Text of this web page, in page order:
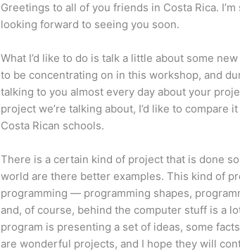
Greetings to all of you friends in Costa Rica.
looking forward to seeing you soon.
What I’d like to do is talk a little about some
to be concentrating on in this workshop, and
talking to you almost every day about your
project we’re talking about, I’d like to compare
Costa Rican schools.
There is a certain kind of project that is done
world are there better examples. This kind of
programming — programming shapes,
and, of course, behind the computer stuff is a
program is presenting a set of ideas, some
are wonderful projects, and I hope they will